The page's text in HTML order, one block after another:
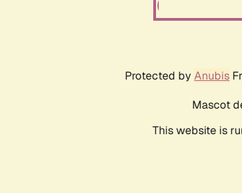
Protected by Anubis
Mascot
This website is